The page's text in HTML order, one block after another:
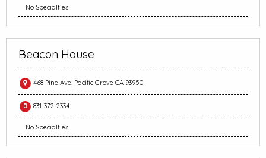
No Specialties
Beacon House
468 Pine Ave, Pacific Grove CA 93950
831-372-2334
No Specialties